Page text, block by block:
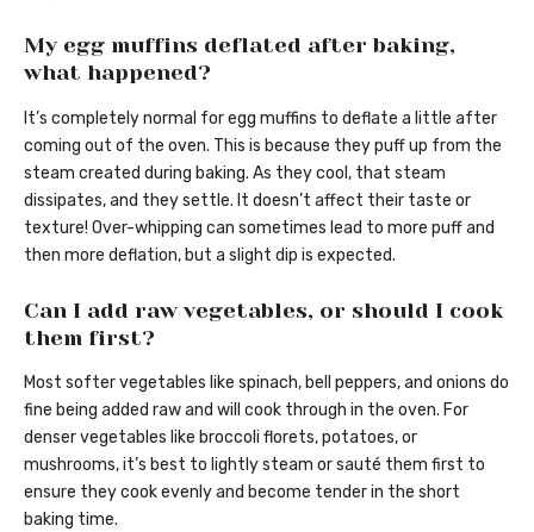
My egg muffins deflated after baking,
what happened?
It’s completely normal for egg muffins to deflate a little after
coming out of the oven. This is because they puff up from the
steam created during baking. As they cool, that steam
dissipates, and they settle. It doesn’t affect their taste or
texture! Over-whipping can sometimes lead to more puff and
then more deflation, but a slight dip is expected.
Can I add raw vegetables, or should I cook
them first?
Most softer vegetables like spinach, bell peppers, and onions do
fine being added raw and will cook through in the oven. For
denser vegetables like broccoli florets, potatoes, or
mushrooms, it’s best to lightly steam or sauté them first to
ensure they cook evenly and become tender in the short
baking time.